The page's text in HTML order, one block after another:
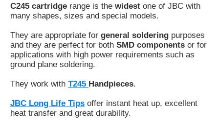
Ask
for
test
any
product
C245 cartridge range is the widest one of JBC with
many shapes, sizes and special models.
They are appropriate for general soldering purposes
and they are perfect for both SMD components or for
applications with high power requirements such as
ground plane soldering.
They work with T245 Handpieces.
JBC Long Life Tips offer instant heat up, excellent
heat transfer and great durability.